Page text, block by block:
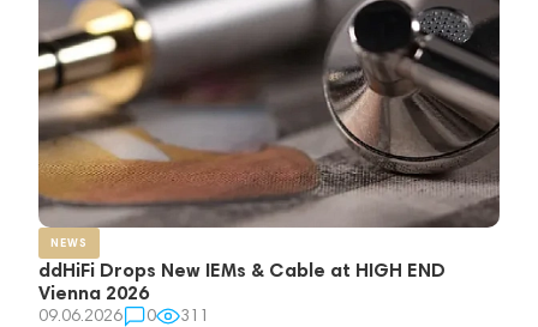
NEWS
ddHiFi Drops New IEMs & Cable at HIGH END
Vienna 2026
09.06.2026 0 311